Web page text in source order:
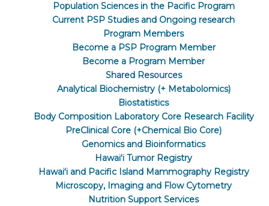
Population Sciences in the Pacific Program
Current PSP Studies and Ongoing research
Program Members
Become a PSP Program Member
Become a Program Member
Shared Resources
Analytical Biochemistry (+ Metabolomics)
Biostatistics
Body Composition Laboratory Core Research Facility
PreClinical Core (+Chemical Bio Core)
Genomics and Bioinformatics
Hawaiʻi Tumor Registry
Hawaiʻi and Pacific Island Mammography Registry
Microscopy, Imaging and Flow Cytometry
Nutrition Support Services